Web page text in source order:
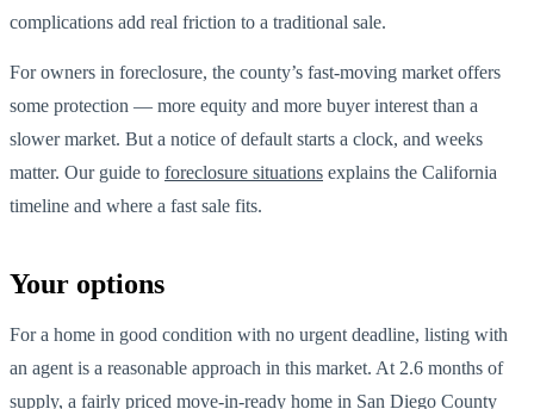
complications add real friction to a traditional sale.
For owners in foreclosure, the county’s fast-moving market offers
some protection — more equity and more buyer interest than a
slower market. But a notice of default starts a clock, and weeks
matter. Our guide to foreclosure situations explains the California
timeline and where a fast sale fits.
Your options
For a home in good condition with no urgent deadline, listing with
an agent is a reasonable approach in this market. At 2.6 months of
supply, a fairly priced move-in-ready home in San Diego County